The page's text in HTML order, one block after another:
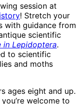
session at
! Stretch your
with guidance from
scientific
in Lepidoptera.
to scientific
and moths
ages eight and up.
welcome to